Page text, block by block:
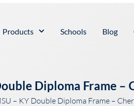
Products Schools Blog
Diploma Frame –
– KY Double Diploma Frame –